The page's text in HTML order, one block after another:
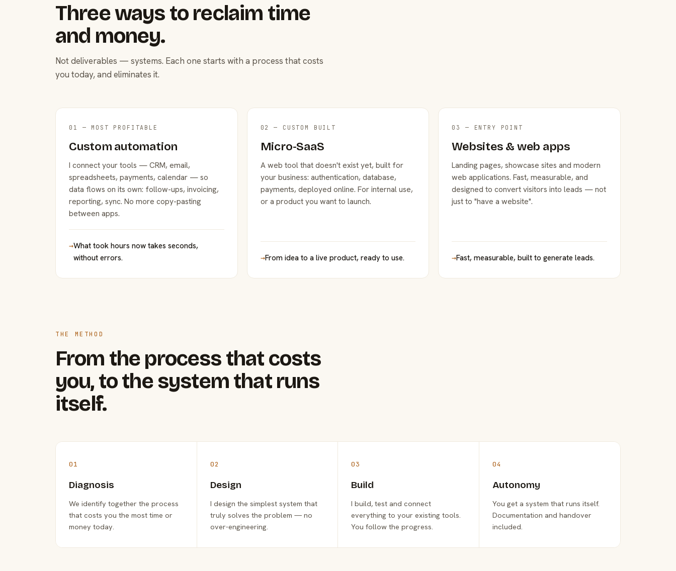
Three ways to reclaim time
and money.
Not deliverables — systems. Each one starts with a process that costs
you today, and eliminates it.
01 — MOST PROFITABLE
Custom automation
I connect your tools — CRM, email,
spreadsheets, payments, calendar — so
data flows on its own: follow-ups, invoicing,
reporting, sync. No more copy-pasting
between apps.
→What took hours now takes seconds,
without errors.
02 — CUSTOM BUILT
Micro-SaaS
A web tool that doesn't exist yet, built for
your business: authentication, database,
payments, deployed online. For internal use,
or a product you want to launch.
→From idea to a live product, ready to use.
03 — ENTRY POINT
Websites & web apps
Landing pages, showcase sites and modern
web applications. Fast, measurable, and
designed to convert visitors into leads — not
just to "have a website".
→Fast, measurable, built to generate leads.
THE METHOD
From the process that costs
you, to the system that runs
itself.
01
Diagnosis
We identify together the process
that costs you the most time or
money today.
02
Design
I design the simplest system that
truly solves the problem — no
over-engineering.
03
Build
I build, test and connect
everything to your existing tools.
You follow the progress.
04
Autonomy
You get a system that runs itself.
Documentation and handover
included.